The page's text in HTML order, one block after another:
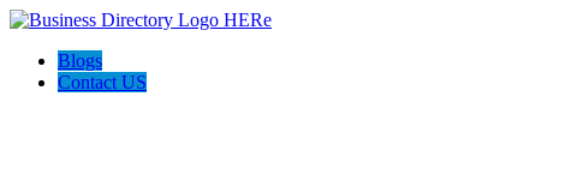
Blogs
Contact US